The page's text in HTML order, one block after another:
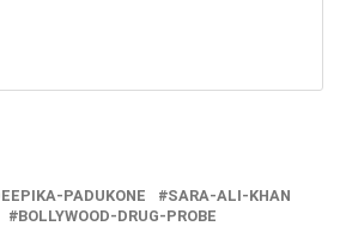
PADUKONE
SARA-ALI-KHAN
BOLLYWOOD-DRUG-PROBE